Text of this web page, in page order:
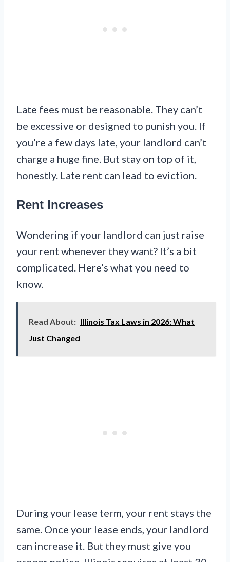
Late fees must be reasonable. They can’t
be excessive or designed to punish you. If
you’re a few days late, your landlord can’t
charge a huge fine. But stay on top of it,
honestly. Late rent can lead to eviction.
Rent Increases
Wondering if your landlord can just raise
your rent whenever they want? It’s a bit
complicated. Here’s what you need to
know.
Read About: Illinois Tax Laws in 2026: What
Just Changed
During your lease term, your rent stays the
same. Once your lease ends, your landlord
can increase it. But they must give you